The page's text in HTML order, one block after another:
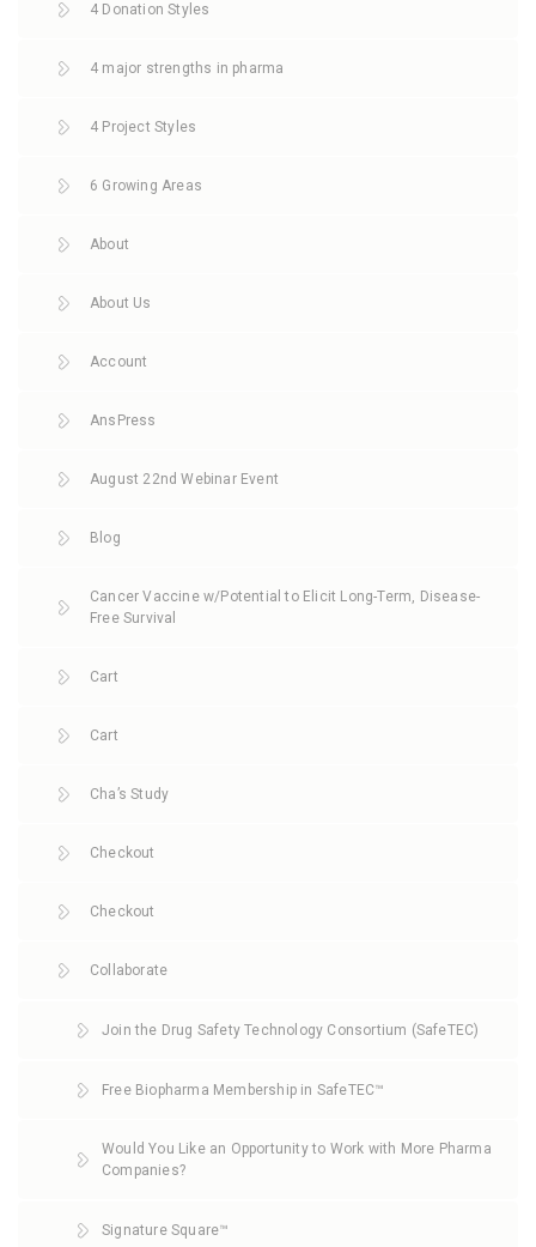
4 Donation Styles
4 major strengths in pharma
4 Project Styles
6 Growing Areas
About
About Us
Account
AnsPress
August 22nd Webinar Event
Blog
Cancer Vaccine w/Potential to Elicit Long-Term, Disease-
Free Survival
Cart
Cart
Cha’s Study
Checkout
Checkout
Collaborate
Join the Drug Safety Technology Consortium (SafeTEC)
Free Biopharma Membership in SafeTEC™
Would You Like an Opportunity to Work with More Pharma
Companies?
Signature Square™